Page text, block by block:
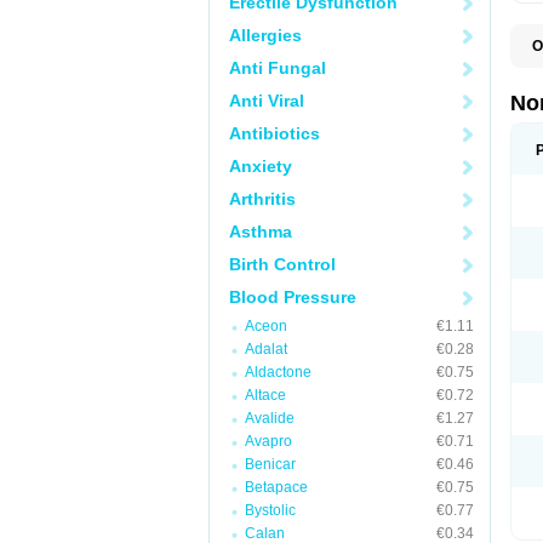
Allergies
Anti Fungal
Anti Viral
Antibiotics
Anxiety
Arthritis
Asthma
Birth Control
Blood Pressure
Aceon
€1.11
Adalat
€0.28
Aldactone
€0.75
Altace
€0.72
Avalide
€1.27
Avapro
€0.71
Benicar
€0.46
Betapace
€0.75
Bystolic
€0.77
Calan
€0.34